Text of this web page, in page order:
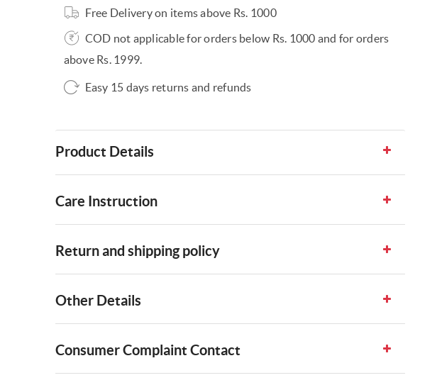
Free Delivery on items above Rs. 1000
COD not applicable for orders below Rs. 1000 and for orders
above Rs. 1999.
Easy 15 days returns and refunds
Product Details
Care Instruction
Return and shipping policy
Other Details
Consumer Complaint Contact